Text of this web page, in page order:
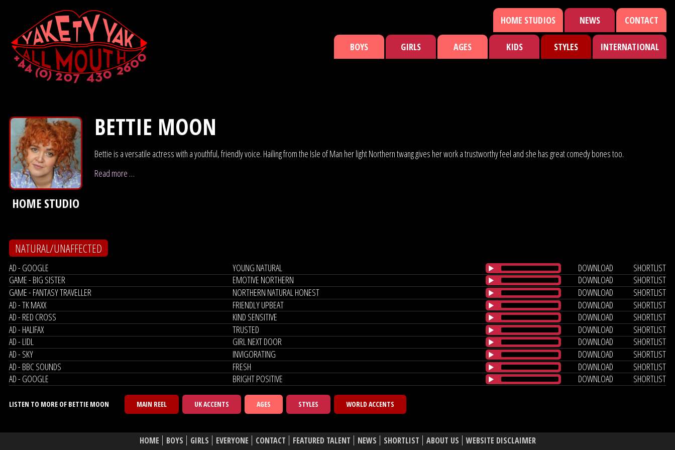
HOME STUDIOS NEWS CONTACT
BOYS GIRLS AGES KIDS STYLES INTERNATIONAL
HOME STUDIO
BETTIE MOON
Bettie is a versatile actress with a youthful, friendly voice. Hailing from the Isle of Man her light Northern twang gives her work a trustworthy feel and she has great comedy bones too.
Read more …
NATURAL/UNAFFECTED
AD - GOOGLE YOUNG NATURAL DOWNLOAD
SHORTLIST
GAME - BIG SISTER
EMOTIVE NORTHERN DOWNLOAD
SHORTLIST
GAME - FANTASY TRAVELLER
NORTHERN NATURAL HONEST DOWNLOAD
SHORTLIST
AD - TK MAXX
FRIENDLY UPBEAT DOWNLOAD
SHORTLIST
AD - RED CROSS
KIND SENSITIVE DOWNLOAD
SHORTLIST
AD - HALIFAX
TRUSTED DOWNLOAD
SHORTLIST
AD - LIDL
GIRL NEXT DOOR DOWNLOAD
SHORTLIST
AD - SKY
INVIGORATING DOWNLOAD
SHORTLIST
AD - BBC SOUNDS
FRESH DOWNLOAD
SHORTLIST
AD - GOOGLE
BRIGHT POSITIVE DOWNLOAD SHORTLIST
LISTEN TO MORE OF BETTIE MOON MAIN REEL UK ACCENTS AGES STYLES WORLD ACCENTS
HOME BOYS GIRLS EVERYONE CONTACT FEATURED TALENT NEWS SHORTLIST ABOUT US
WEBSITE DISCLAIMER